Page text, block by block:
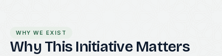
WHY WE EXIST
Why This Initiative Matters